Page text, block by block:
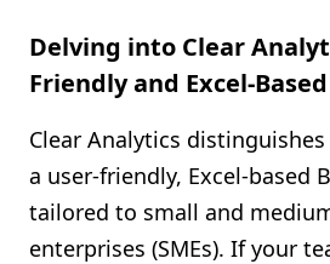
Delving into Clear
Friendly and Excel-Based
Clear Analytics
a user-friendly, Excel-based
tailored to small and
enterprises (SMEs). If your